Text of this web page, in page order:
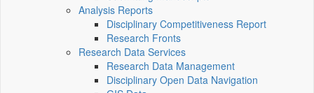
Analysis Reports
Disciplinary Competitiveness Report
Research Fronts
Research Data Services
Research Data Management
Disciplinary Open Data Navigation